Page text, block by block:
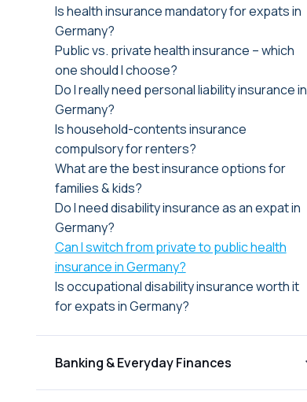
Is health insurance mandatory for expats in
Germany?
Public vs. private health insurance – which
one should I choose?
Do I really need personal liability insurance in
Germany?
Is household-contents insurance
compulsory for renters?
What are the best insurance options for
families & kids?
Do I need disability insurance as an expat in
Germany?
Can I switch from private to public health
insurance in Germany?
Is occupational disability insurance worth it
for expats in Germany?
Banking & Everyday Finances